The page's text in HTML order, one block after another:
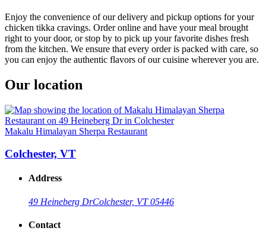
Enjoy the convenience of our delivery and pickup options for your
chicken tikka cravings. Order online and have your meal brought
right to your door, or stop by to pick up your favorite dishes fresh
from the kitchen. We ensure that every order is packed with care, so
you can enjoy the authentic flavors of our cuisine wherever you are.
Our location
Makalu Himalayan Sherpa Restaurant
Colchester, VT
Address
49 Heineberg DrColchester, VT 05446
Contact